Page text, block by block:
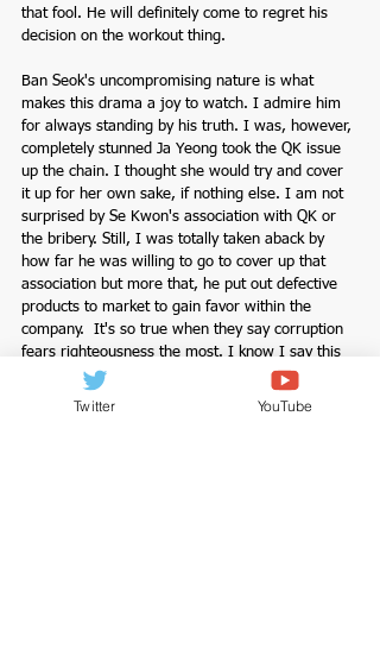
that fool. He will definitely come to regret his
decision on the workout thing.
Ban Seok's uncompromising nature is what
makes this drama a joy to watch. I admire him
for always standing by his truth. I was, however,
completely stunned Ja Yeong took the QK issue
up the chain. I thought she would try and cover
it up for her own sake, if nothing else. I am not
surprised by Se Kwon's association with QK or
the bribery. Still, I was totally taken aback by
how far he was willing to go to cover up that
association but more that, he put out defective
products to market to gain favor within the
company.  It's so true when they say corruption
fears righteousness the most. I know I say this
every episode, but Han Se Kwon is as low as
they come; he's not just corrupt; he's
Twitter YouTube